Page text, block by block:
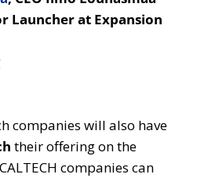
Launcher at Expansion
companies will also have
their offering on the
companies can